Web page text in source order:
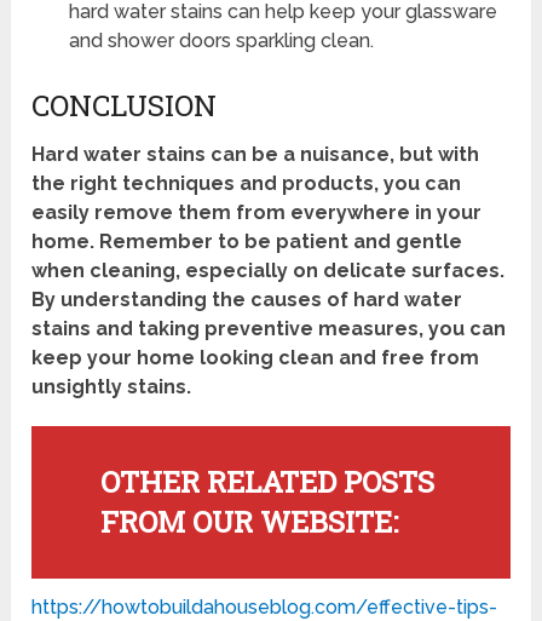
hard water stains can help keep your glassware
and shower doors sparkling clean.
CONCLUSION
Hard water stains can be a nuisance, but with
the right techniques and products, you can
easily remove them from everywhere in your
home. Remember to be patient and gentle
when cleaning, especially on delicate surfaces.
By understanding the causes of hard water
stains and taking preventive measures, you can
keep your home looking clean and free from
unsightly stains.
OTHER RELATED POSTS
FROM OUR WEBSITE:
https://howtobuildahouseblog.com/effective-tips-